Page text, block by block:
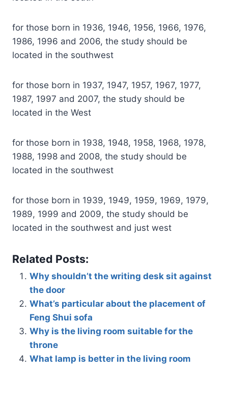
for those born in 1936, 1946, 1956, 1966, 1976,
1986, 1996 and 2006, the study should be
located in the southwest
for those born in 1937, 1947, 1957, 1967, 1977,
1987, 1997 and 2007, the study should be
located in the West
for those born in 1938, 1948, 1958, 1968, 1978,
1988, 1998 and 2008, the study should be
located in the southwest
for those born in 1939, 1949, 1959, 1969, 1979,
1989, 1999 and 2009, the study should be
located in the southwest and just west
Related Posts:
Why shouldn’t the writing desk sit against
the door
What’s particular about the placement of
Feng Shui sofa
Why is the living room suitable for the
throne
What lamp is better in the living room